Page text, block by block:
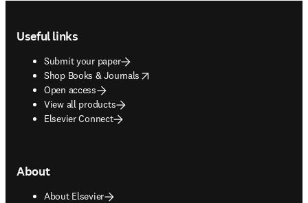
Useful links
Submit your paper
Shop Books & Journals
opens in new tab/window
Open access
View all products
Elsevier Connect
About
About Elsevier